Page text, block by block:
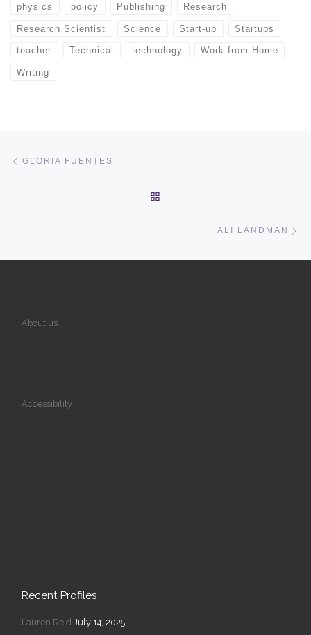
physics policy Publishing Research
Research Scientist Science Start-up Startups
teacher Technical technology Work from Home
Writing
Post navigation
GLORIA FUENTES
ALI LANDMAN
About us
Accessibility
Recent Profiles
Lauren Reid July 14, 2025